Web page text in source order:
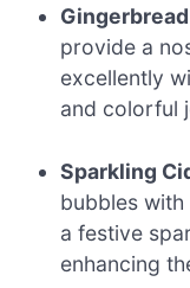
provide a
excellently
and colorful
Sparkling
bubbles
a festive
enhancing